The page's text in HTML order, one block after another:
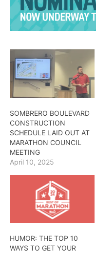
SOMBRERO BOULEVARD
CONSTRUCTION
SCHEDULE LAID OUT AT
MARATHON COUNCIL
MEETING
April 10, 2025
HUMOR: THE TOP 10
WAYS TO GET YOUR